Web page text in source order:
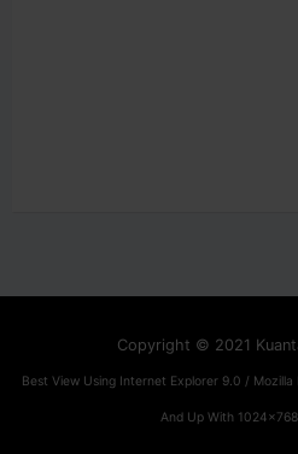
Copyright © 2021
Best View Using Internet Explorer 9.0 /
And Up With